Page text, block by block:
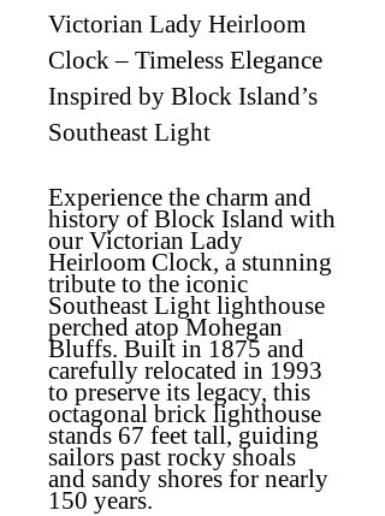
Victorian Lady Heirloom
Clock – Timeless Elegance
Inspired by Block Island’s
Southeast Light
Experience the charm and
history of Block Island with
our Victorian Lady
Heirloom Clock, a stunning
tribute to the iconic
Southeast Light lighthouse
perched atop Mohegan
Bluffs. Built in 1875 and
carefully relocated in 1993
to preserve its legacy, this
octagonal brick lighthouse
stands 67 feet tall, guiding
sailors past rocky shoals
and sandy shores for nearly
150 years.